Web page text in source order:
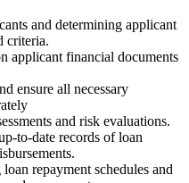
and determining applicant
criteria.
applicant financial documents
ensure all necessary
and risk evaluations.
to-date records of loan
repayment schedules and